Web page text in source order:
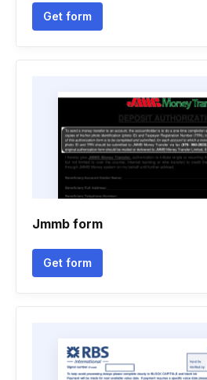
Get form
Jmmb form
Get form